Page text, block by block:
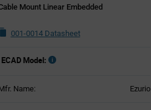
Mount Linear Embedded
001-0014 Datasheet
ECAD Model:
Name: Ezurio